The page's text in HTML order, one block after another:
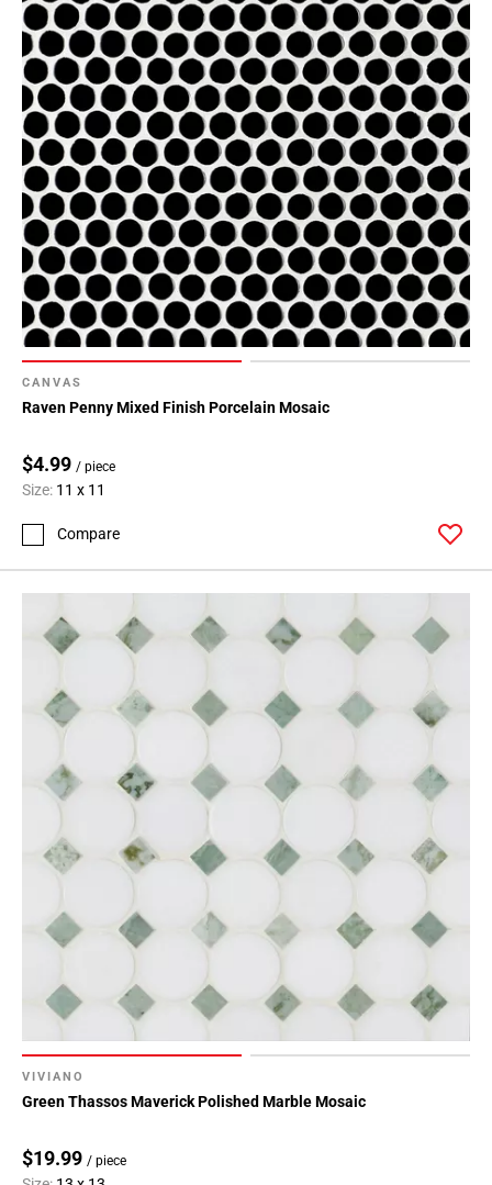
CANVAS
Raven Penny Mixed Finish Porcelain Mosaic
$4.99 / piece
Size: 11 x 11
Compare
VIVIANO
Green Thassos Maverick Polished Marble Mosaic
$19.99 / piece